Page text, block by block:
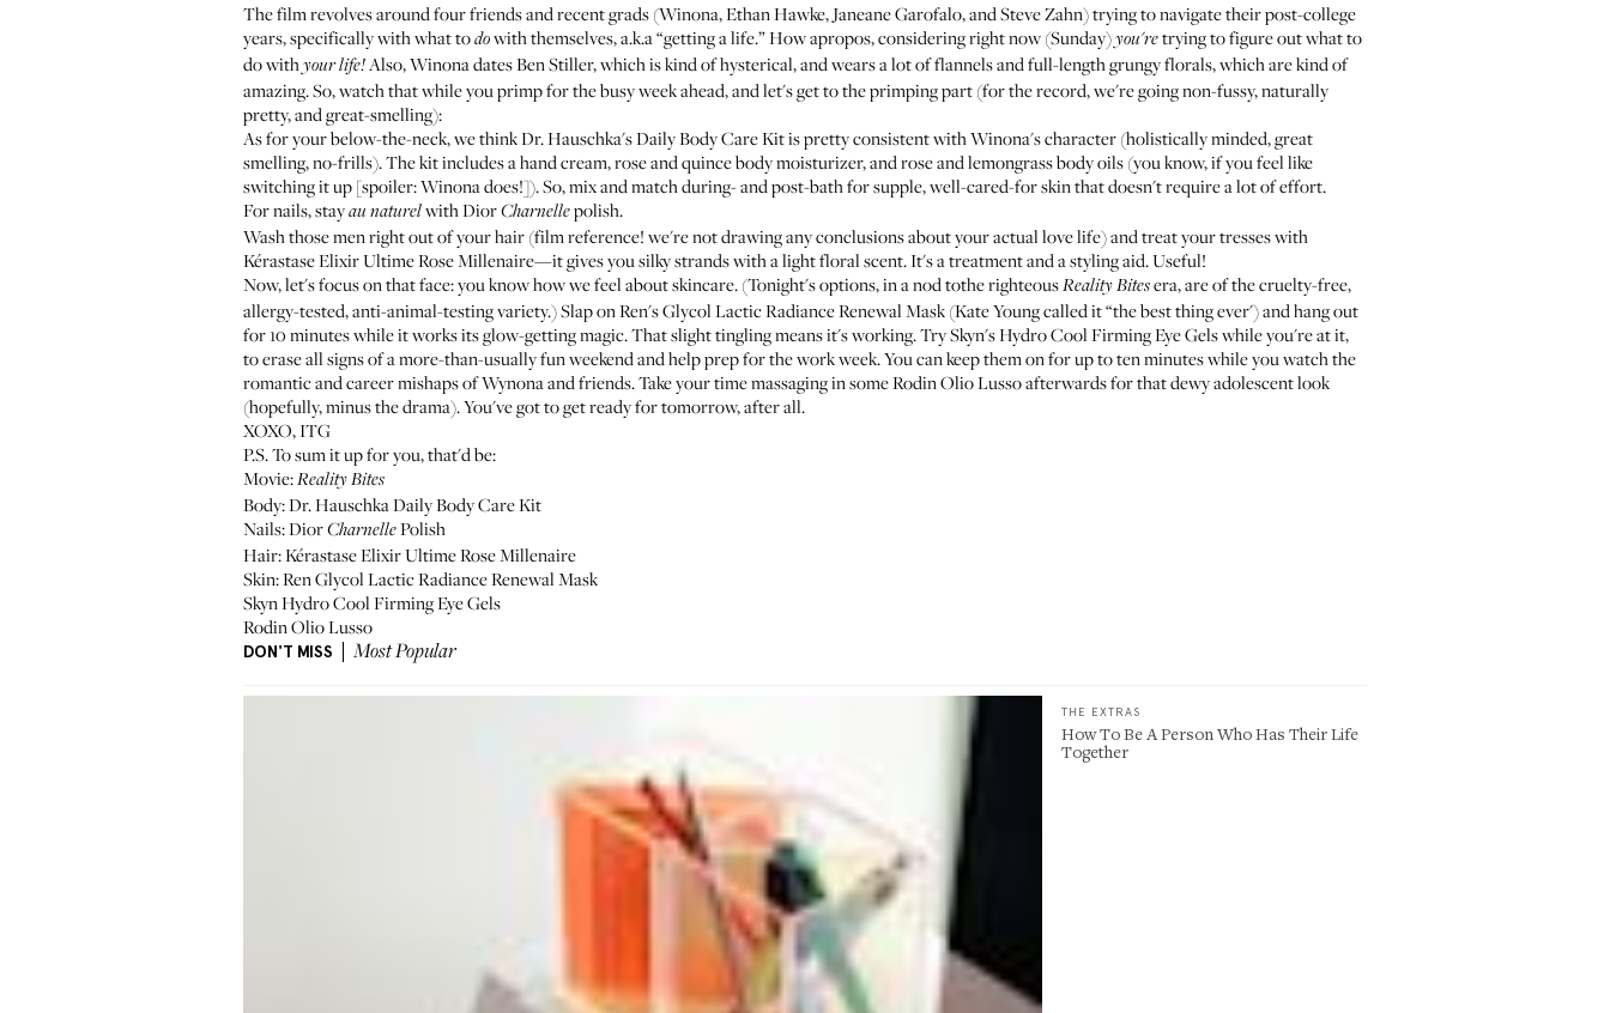
The film revolves around four friends and recent grads (Winona, Ethan Hawke, Janeane Garofalo, and Steve Zahn) trying to navigate their post-college
years, specifically with what todowith themselves, a.k.a “getting a life.” How apropos, considering right now (Sunday)you'retrying to figure out what to
do withyourlife!Also, Winona dates Ben Stiller, which is kind of hysterical, and wears a lot of flannels and full-length grungy florals, which are kind of
amazing. So, watch that while you primp for the busy week ahead, and let's get to the primping part (for the record, we're going non-fussy, naturally
pretty, and great-smelling):
As for your below-the-neck, we think Dr. Hauschka'sDaily Body Care Kitis pretty consistent with Winona's character (holistically minded, great
smelling, no-frills). The kit includes a hand cream, rose and quince body moisturizer, and rose and lemongrass body oils (you know, if you feel like
switching it up [spoiler: Winona does!]). So, mix and match during- and post-bath for supple, well-cared-for skin that doesn't require a lot of effort.
For nails, stayau naturelwith DiorCharnellepolish.
Wash those men right out of your hair (film reference! we're not drawing any conclusions about your actual love life) and treat your tresses with
KérastaseElixir Ultime Rose Millenaire—it gives you silky strands with a light floral scent. It's a treatment and a styling aid. Useful!
Now, let's focus on that face: you knowhow we feelabout skincare. (Tonight's options, in a nod tothe righteousReality Bitesera, are of the cruelty-free,
allergy-tested, anti-animal-testing variety.) Slap on Ren'sGlycol Lactic Radiance Renewal Mask (Kate Young called it“the best thing ever') and hang out
for 10 minutes while it works its glow-getting magic. That slight tingling means it's working. Try Skyn'sHydro Cool Firming Eye Gelswhile you're at it,
to erase all signs of a more-than-usually fun weekend and help prep for the work week. You can keep them on for up to ten minutes while you watch the
romantic and career mishaps of Wynona and friends. Take your timemassaging insome RodinOlio Lussoafterwards for that dewy adolescent look
(hopefully, minus the drama). You've got to get ready for tomorrow, after all.
XOXO, ITG
P.S. To sum it up for you, that'd be:
Movie:Reality Bites
Body:Dr. Hauschka Daily Body Care Kit
Nails: DiorCharnellePolish
Hair: KérastaseElixir Ultime Rose Millenaire
Skin: RenGlycol Lactic Radiance Renewal Mask
SkynHydro Cool Firming Eye Gels
RodinOlio Lusso
DON'T MISS Most Popular
THE EXTRAS
How To Be A Person Who Has Their Life
Together